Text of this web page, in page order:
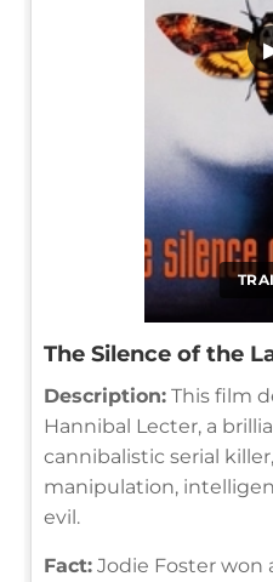
The Silence of the
Description: This film
Hannibal Lecter, a
cannibalistic serial
manipulation,
evil.
Fact: Jodie Foster won